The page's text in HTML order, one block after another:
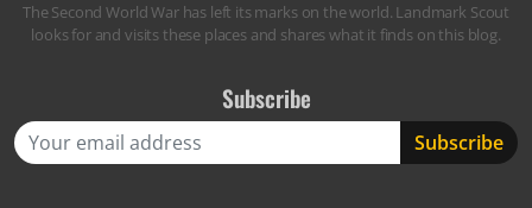
The Second World War has left its marks on the world. Landmark Scout
looks for and visits these places and shares what it finds on this blog.
Subscribe